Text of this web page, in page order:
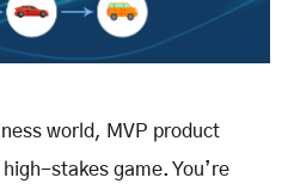
world, MVP product
stakes game. You’re